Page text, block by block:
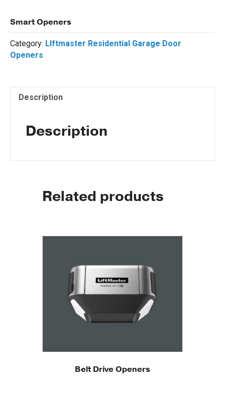
Smart Openers
Category: LIftmaster Residential Garage Door
Openers
Description
Description
Related products
Belt Drive Openers